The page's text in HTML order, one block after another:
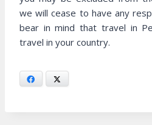
we will cease to have any
bear in mind that travel in
travel in your country.
Facebook